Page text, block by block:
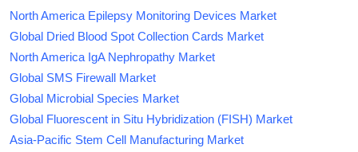
North America Epilepsy Monitoring Devices Market
Global Dried Blood Spot Collection Cards Market
North America IgA Nephropathy Market
Global SMS Firewall Market
Global Microbial Species Market
Global Fluorescent in Situ Hybridization (FISH) Market
Asia-Pacific Stem Cell Manufacturing Market